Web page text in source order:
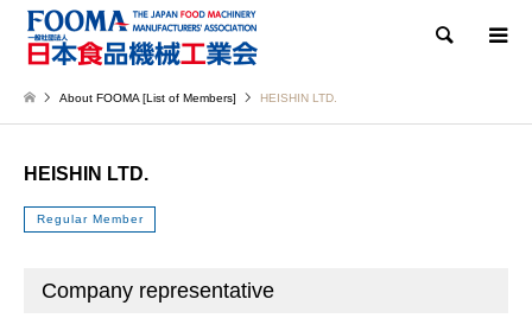
Search
About FOOMA [List of Members] HEISHIN LTD.
HEISHIN LTD.
Regular Member
Company representative